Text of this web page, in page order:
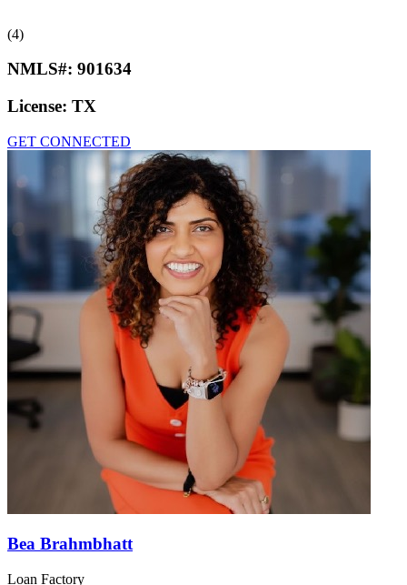
(4)
NMLS#: 901634
License: TX
GET CONNECTED
Bea Brahmbhatt
Loan Factory